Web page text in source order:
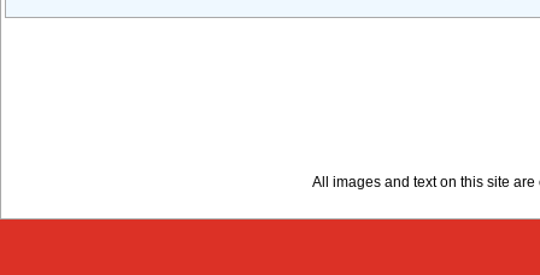
All images and text on this site